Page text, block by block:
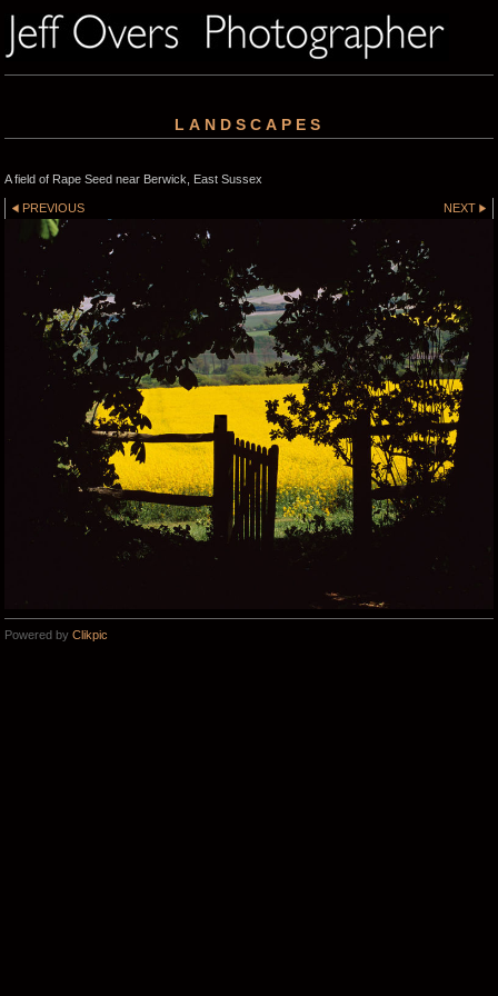
LANDSCAPES
A field of Rape Seed near Berwick, East Sussex
PREVIOUS NEXT
Powered by Clikpic